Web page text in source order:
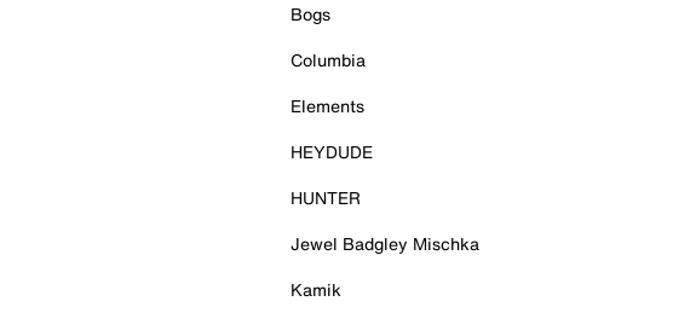
Bogs
Columbia
Elements
HEYDUDE
HUNTER
Jewel Badgley Mischka
Kamik